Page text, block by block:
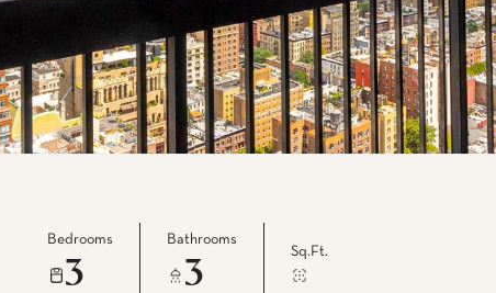
Bedrooms
3
Bathrooms
3
Sq.Ft.